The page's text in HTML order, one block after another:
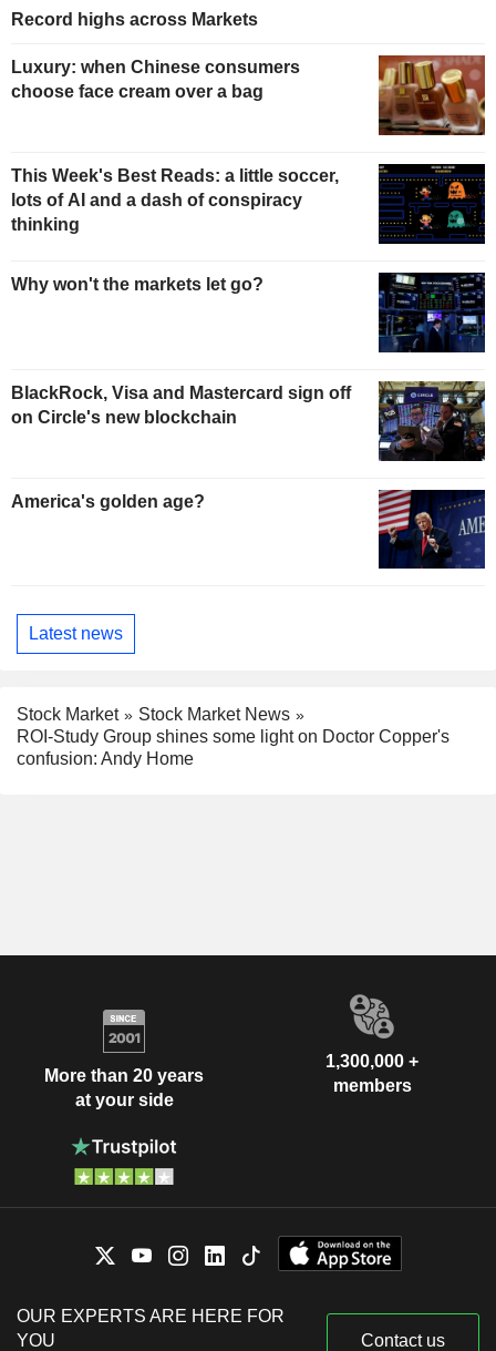
Record highs across Markets
Luxury: when Chinese consumers
choose face cream over a bag
This Week's Best Reads: a little soccer,
lots of AI and a dash of conspiracy
thinking
Why won't the markets let go?
BlackRock, Visa and Mastercard sign off
on Circle's new blockchain
America's golden age?
Latest news
Stock Market
Stock Market News
ROI-Study Group shines some light on Doctor Copper's
confusion: Andy Home
More than 20 years
at your side
1,300,000 +
members
OUR EXPERTS ARE HERE FOR
YOU
Contact us